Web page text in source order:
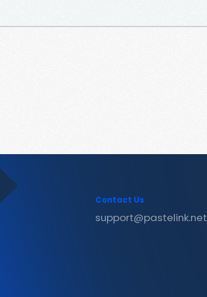
Contact Us
support@pastelink.net